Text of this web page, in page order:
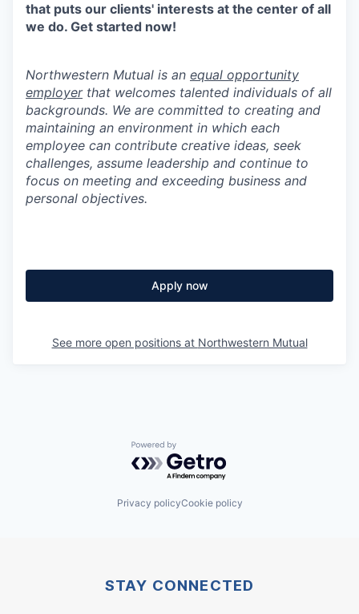
that puts our clients' interests at the center of all
we do. Get started now!
Northwestern Mutual is an equal opportunity
employerthat welcomes talented individuals of all
backgrounds. We are committed to creating and
maintaining an environment in which each
employee can contribute creative ideas, seek
challenges, assume leadership and continue to
focus on meeting and exceeding business and
personal objectives.
Apply now
See more open positions at Northwestern Mutual
Powered by Getro.com
Privacy policyCookie policy
STAY CONNECTED